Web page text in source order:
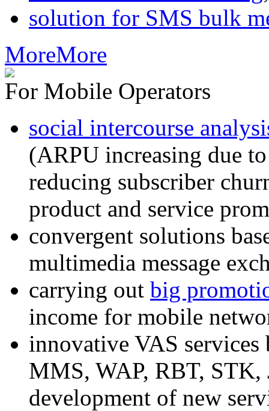
solution for SMS bulk
MoreMore
For Mobile Operators
social intercourse
(ARPU increasing due
reducing subscriber
product and service
convergent solutions
multimedia message
carrying out big
income for mobile
innovative VAS services
MMS, WAP, RBT, STK,
development of new